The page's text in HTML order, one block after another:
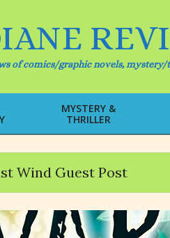
of comics/graphic novels,
MYSTERY &
THRILLER
Wind Guest Post